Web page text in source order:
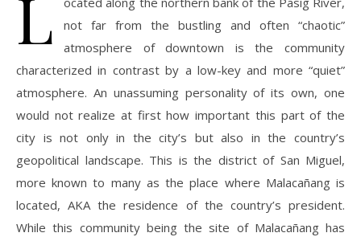
L
not far from the bustling and often “chaotic”
atmosphere of downtown is the community
characterized in contrast by a low-key and more “quiet”
atmosphere. An unassuming personality of its own, one
would not realize at first how important this part of the
city is not only in the city’s but also in the country’s
geopolitical landscape. This is the district of San Miguel,
more known to many as the place where Malacañang is
located, AKA the residence of the country’s president.
While this community being the site of Malacañang has